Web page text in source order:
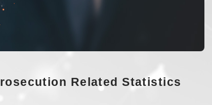
Related Statistics